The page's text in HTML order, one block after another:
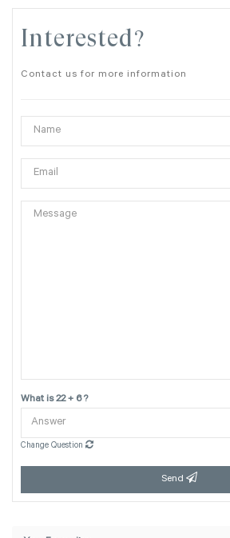
Interested?
Contact us for more information
What is 22 + 6 ?
Change Question
Send